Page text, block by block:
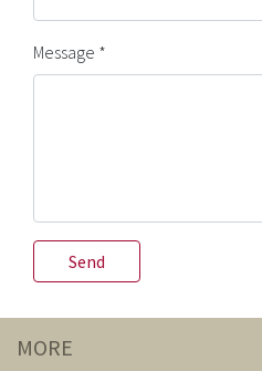
Message *
MORE